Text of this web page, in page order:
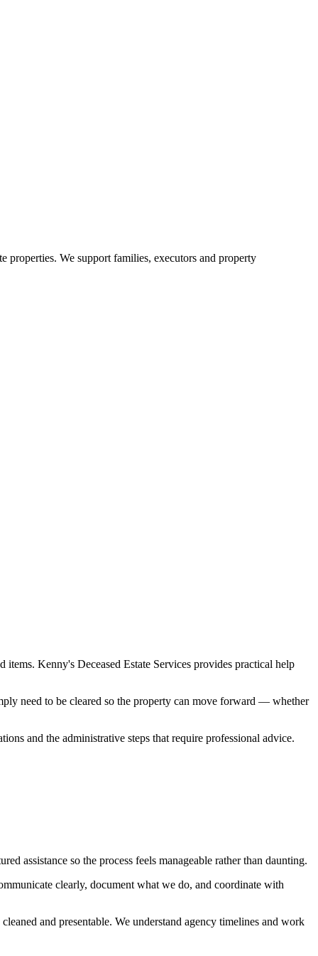
properties. We support families, executors and property
Kenny's Deceased Estate Services provides practical help
need to be cleared so the property can move forward — whether
and the administrative steps that require professional advice.
assistance so the process feels manageable rather than daunting.
clearly, document what we do, and coordinate with
and presentable. We understand agency timelines and work